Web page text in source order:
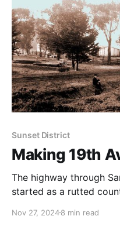
Sunset District
Making 19th
The highway through
started as a rutted
Nov 27, 20248 min read